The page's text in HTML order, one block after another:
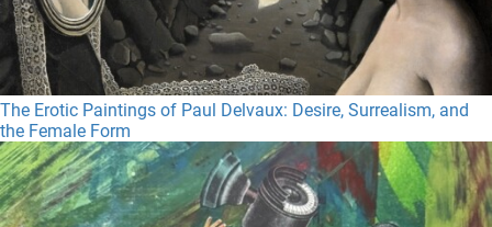
The Erotic Paintings of Paul Delvaux: Desire, Surrealism, and
the Female Form